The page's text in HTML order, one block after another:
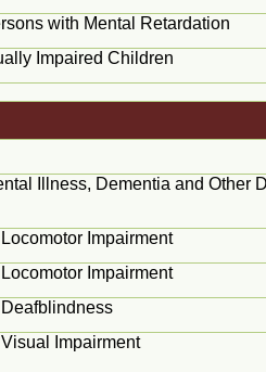
with Mental Retardation
Impaired Children
Illness, Dementia and Other
Impairment
Impairment
Impairment